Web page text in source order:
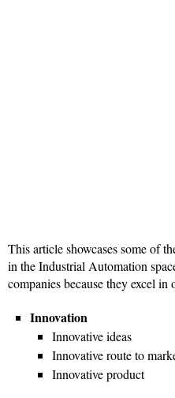
This article showcases some of
in the Industrial Automation
companies because they excel
Innovation
Innovative ideas
Innovative route to
Innovative product